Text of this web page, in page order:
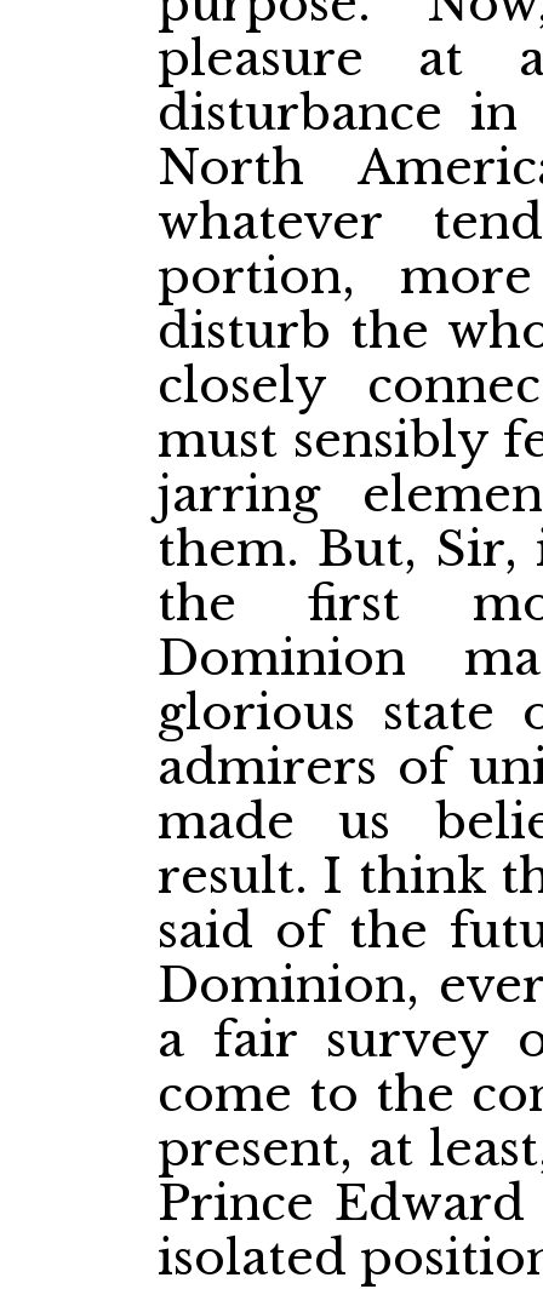
pleasure at
disturbance
North
whatever
portion,
disturb the
closely
must sensibly
jarring
them. But, Sir,
the first
Dominion
glorious state
admirers of
made us
result. I think
said of the
Dominion,
a fair survey
come to the
present, at
Prince
isolated